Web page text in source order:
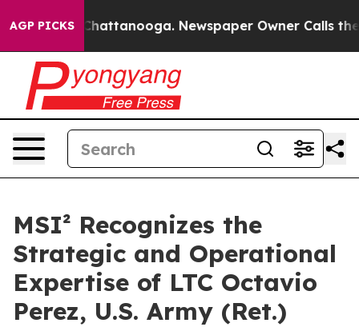
AGP PICKS
in Chattanooga. Newspaper Owner Calls the
MSI² Recognizes the
Strategic and Operational
Expertise of LTC Octavio
Perez, U.S. Army (Ret.)